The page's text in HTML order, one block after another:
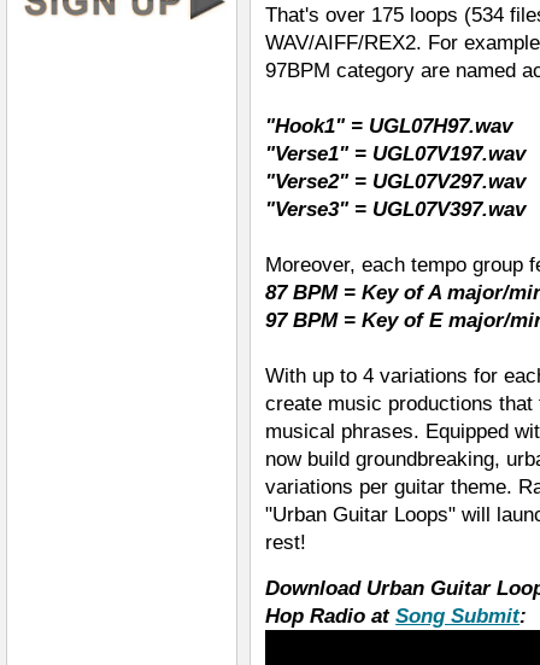
That's over 175 loops (534
WAV/AIFF/REX2. For
97BPM category are named
"Hook1" = UGL07H97.wav
"Verse1" = UGL07V197.wav
"Verse2" = UGL07V297.wav
"Verse3" = UGL07V397.wav
Moreover, each tempo group
87 BPM = Key of A major/
97 BPM = Key of E major/
With up to 4 variations for
create music productions
musical phrases. Equipped
now build groundbreaking,
variations per guitar theme.
"Urban Guitar Loops" will
rest!
Download Urban Guitar
Hop Radio atSong Submit: